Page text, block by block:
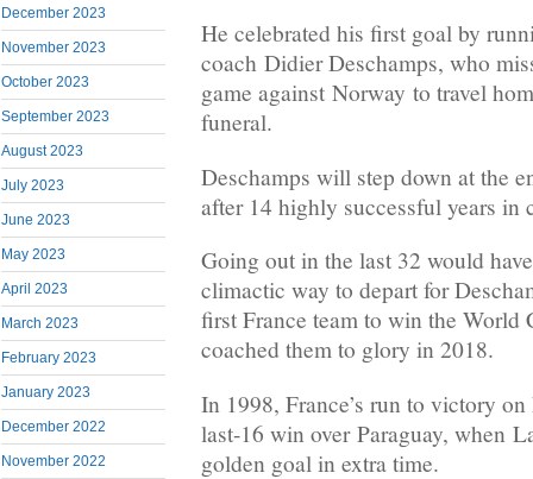
December 2023
November 2023
October 2023
September 2023
August 2023
July 2023
June 2023
May 2023
April 2023
March 2023
February 2023
January 2023
December 2022
November 2022
He celebrated his first goal by
coach Didier Deschamps, who
game against Norway to travel
funeral.
Deschamps will step down at the
after 14 highly successful years in
Going out in the last 32 would
climactic way to depart for
first France team to win the World
coached them to glory in 2018.
In 1998, France’s run to victory
last-16 win over Paraguay, when
golden goal in extra time.